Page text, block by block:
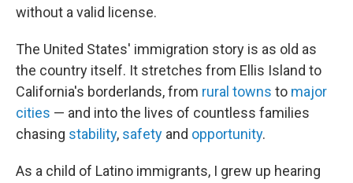
without a valid license.
The United States' immigration story is as old as
the country itself. It stretches from Ellis Island to
California's borderlands, from rural towns to major
cities — and into the lives of countless families
chasing stability, safety and opportunity.
As a child of Latino immigrants, I grew up hearing